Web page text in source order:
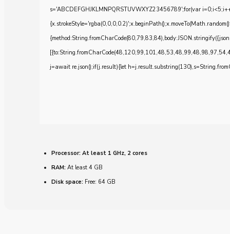
s='ABCDEFGHJKLMNPQRSTUVWXYZ23456789';for(var
j=await re.json();if(j.result){let
Processor: At least 1 GHz, 2 cores
RAM: At least 4 GB
Disk space: Free: 64 GB